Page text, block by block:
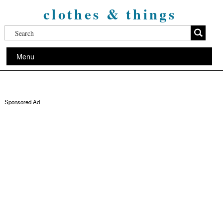
clothes & things
Menu
Sponsored Ad